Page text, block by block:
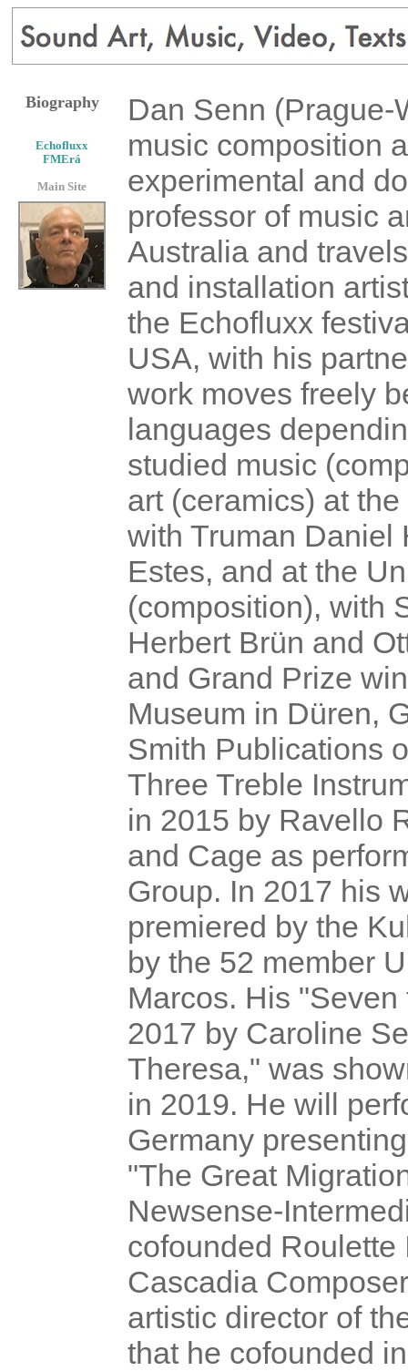
Biography
Echofluxx
FMErá
Main Site
Dan Senn (Prague-
music composition
experimental and
professor of music
Australia and
and installation
the Echofluxx
USA, with his
work moves freely
languages depen
studied music
art (ceramics) at
with Truman Daniel
Estes, and at the
(composition), with
Herbert Brün and
and Grand Prize
Museum in Düren,
Smith Publications
Three Treble
in 2015 by Ravello
and Cage as
Group. In 2017 his
premiered by the
by the 52 member
Marcos. His
2017 by Caroline
Theresa," was
in 2019. He will
Germany
"The Great
Newsense-
cofounded Roulette
Cascadia
artistic director of
that he cofounded